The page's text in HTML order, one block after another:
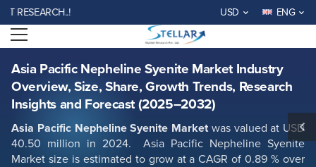
USD ENG
Open menu
Asia Pacific Nepheline Syenite Market Industry
Overview, Size, Share, Growth Trends, Research
Insights and Forecast (2025–2032)
Asia Pacific Nepheline Syenite Market was valued at USD
40.50 million in 2024. Asia Pacific Nepheline Syenite
Market size is estimated to grow at a CAGR of 0.89 % over
Asia Pacific Nepheline Syenite Market Industry Overview, Size, Share,
Growth Trends, Research Insights and Forecast (2025–2032)
Report ID: SMR_1275
REQUEST FREE SAMPLE BUY NOW